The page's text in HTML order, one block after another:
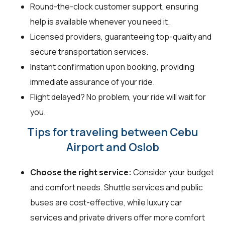
Round-the-clock customer support, ensuring
help is available whenever you need it.
Licensed providers, guaranteeing top-quality and
secure transportation services.
Instant confirmation upon booking, providing
immediate assurance of your ride.
Flight delayed? No problem, your ride will wait for
you.
Tips for traveling between Cebu
Airport and Oslob
Choose the right service: Consider your budget
and comfort needs. Shuttle services and public
buses are cost-effective, while luxury car
services and private drivers offer more comfort